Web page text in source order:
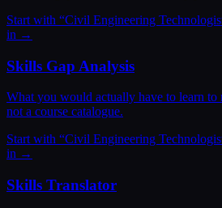
Start with “Civil Engineering
in →
Skills Gap Analysis
What you would actually have to learn
not a course catalogue.
Start with “Civil Engineering
in →
Skills Translator